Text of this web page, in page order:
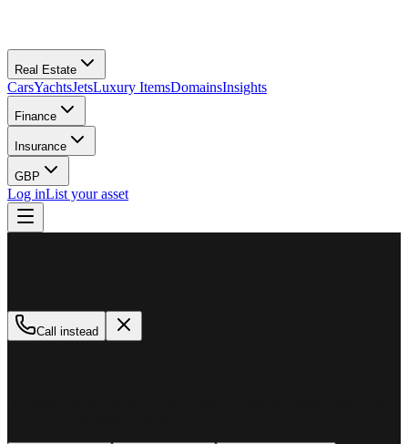
Real Estate
CarsYachtsJetsLuxury ItemsDomainsInsights
Finance
Insurance
GBP
Log inList your asset
Call instead